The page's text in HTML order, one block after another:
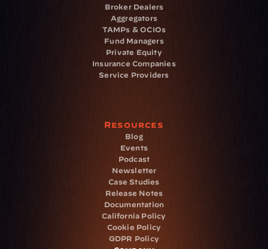
Broker Dealers
Aggregators
TAMPs & OCIOs
Fund Managers
Private Equity
Insurance Companies
Service Providers
Resources
Blog
Events
Podcast
Newsletter
Case Studies
Release Notes
Documentation
California Policy
Cookie Policy
GDPR Policy